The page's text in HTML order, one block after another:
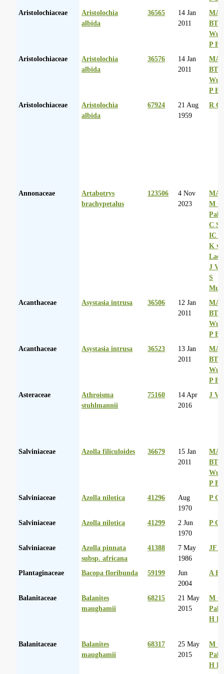
Aristolochiaceae
Aristolochia
albida
36565
14 Jan
2011
MA
BT
P
Aristolochiaceae
Aristolochia
albida
36576
14 Jan
2011
MA
BT
P
Aristolochiaceae
Aristolochia
albida
67924
21 Aug
1959
R
Annonaceae
Artabotrys
brachypetalus
123506
4 Nov
2023
MA
M
C
IC
K
J
S
Acanthaceae
Asystasia intrusa 36506
12 Jan
2011
MA
BT
P
Acanthaceae
Asystasia intrusa 36523
13 Jan
2011
MA
BT
P
Asteraceae
Athroisma
stuhlmannii
75160
14 Apr
2016
J
Salviniaceae Azolla filiculoides 36679
15 Jan
2011
MA
BT
P
Salviniaceae
Azolla nilotica 41296
Aug
1970
P
Salviniaceae Azolla nilotica 41299
2 Jun
1970
P
Salviniaceae
Azolla pinnata
subsp. africana
41388
7 May
1986
JF
Plantaginaceae Bacopa floribunda 59199
Jun
2004
A
Balanitaceae
Balanites
maughamii
68215
21 May
2015
M
H
Balanitaceae
Balanites
maughamii
68317
25 May
2015
M
H